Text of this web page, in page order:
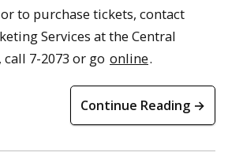
to purchase tickets, contact
Services at the Central
call 7-2073 or go online.
Continue Reading →